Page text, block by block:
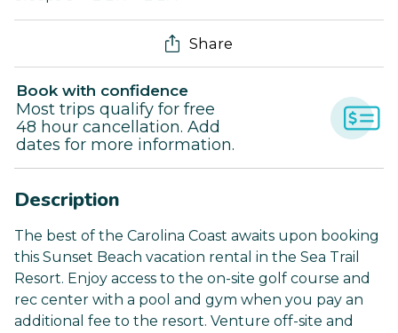
Share
Book with confidence
Most trips qualify for free
48 hour cancellation. Add
dates for more information.
Description
The best of the Carolina Coast awaits upon booking
this Sunset Beach vacation rental in the Sea Trail
Resort. Enjoy access to the on-site golf course and
rec center with a pool and gym when you pay an
additional fee to the resort. Venture off-site and